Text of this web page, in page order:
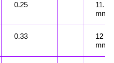
0.25
11.50
mm.
0.33
12
mm.